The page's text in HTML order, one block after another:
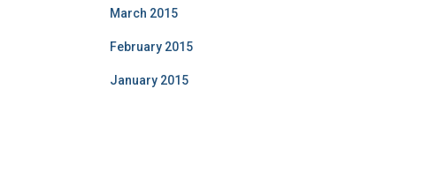
March 2015
February 2015
January 2015